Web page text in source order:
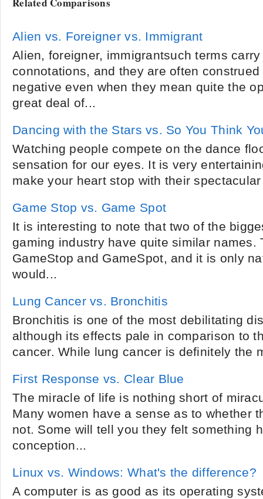
Alien vs. Foreigner vs. Immigrant
Alien, foreigner, immigrantsuch terms
connotations, and they are often
negative even when they mean quite the
great deal of...
Dancing with the Stars vs. So You Think
Watching people compete on the dance
sensation for our eyes. It is very
make your heart stop with their
Game Stop vs. Game Spot
It is interesting to note that two of the
gaming industry have quite similar names.
GameStop and GameSpot, and it is only
would...
Lung Cancer vs. Bronchitis
Bronchitis is one of the most debilitating
although its effects pale in comparison to
cancer. While lung cancer is definitely the
First Response vs. Clear Blue
The miracle of life is nothing short of
Many women have a sense as to whether
not. Some will tell you they felt something
conception...
Linux vs. Windows: What's the difference?
A computer is as good as its operating